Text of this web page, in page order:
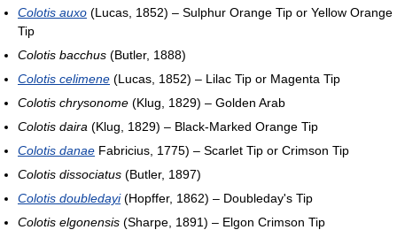
Colotis auxo (Lucas, 1852) – Sulphur Orange Tip or Yellow Orange
Tip
Colotis bacchus (Butler, 1888)
Colotis celimene (Lucas, 1852) – Lilac Tip or Magenta Tip
Colotis chrysonome (Klug, 1829) – Golden Arab
Colotis daira (Klug, 1829) – Black-Marked Orange Tip
Colotis danae Fabricius, 1775) – Scarlet Tip or Crimson Tip
Colotis dissociatus (Butler, 1897)
Colotis doubledayi(Hopffer, 1862) – Doubleday's Tip
Colotis elgonensis (Sharpe, 1891) – Elgon Crimson Tip